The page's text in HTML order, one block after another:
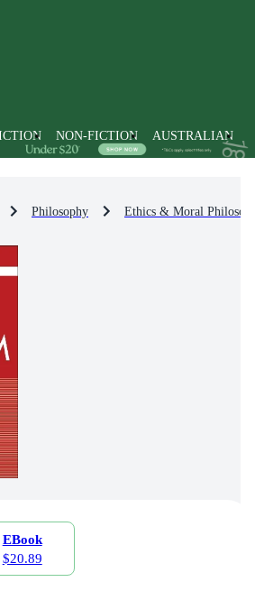
NON-FICTION AUSTRALIAN
Philosophy Ethics & Moral
EBook
$20.89